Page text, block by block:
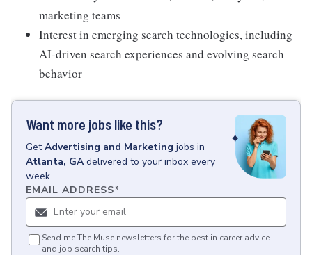
marketing teams
Interest in emerging search technologies, including
AI-driven search experiences and evolving search
behavior
Want more jobs like this?
GetAdvertising and Marketing jobs in
Atlanta, GA delivered to your inbox every
week.
EMAIL ADDRESS*
Send me The Muse newsletters for the best in career advice
and job search tips.